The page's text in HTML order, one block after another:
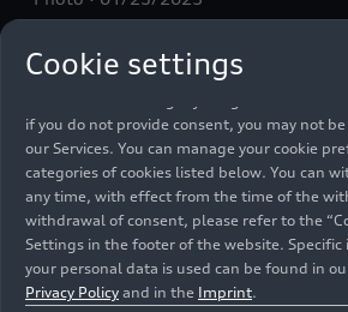
Cookie settings
clicking on the sliders for each category of
do not click any of the sliders, then only the
Ensighten Privacy Manager, our consent
if you do not provide consent, you may not
our Services. You can manage your cookie
categories of cookies listed below. You can
any time, with effect from the time of the
withdrawal of consent, please refer to the
Settings in the footer of the website.
your personal data is used can be found in
Privacy Policy and in the Imprint.